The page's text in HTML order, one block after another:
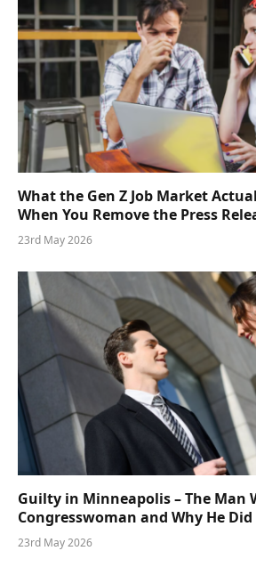
What the Gen Z Job Market
When You Remove the Press
23rd May 2026
Guilty in Minneapolis – The Man
Congresswoman and Why He
23rd May 2026